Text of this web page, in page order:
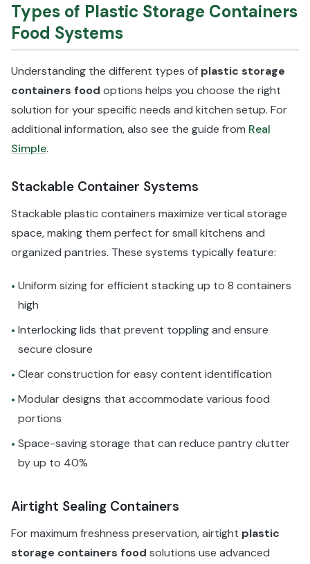
Types of Plastic Storage Containers
Food Systems
Understanding the different types of plastic storage
containers food options helps you choose the right
solution for your specific needs and kitchen setup. For
additional information, also see the guide from Real
Simple.
Stackable Container Systems
Stackable plastic containers maximize vertical storage
space, making them perfect for small kitchens and
organized pantries. These systems typically feature:
• Uniform sizing for efficient stacking up to 8 containers
high
• Interlocking lids that prevent toppling and ensure
secure closure
• Clear construction for easy content identification
• Modular designs that accommodate various food
portions
• Space-saving storage that can reduce pantry clutter
by up to 40%
Airtight Sealing Containers
For maximum freshness preservation, airtight plastic
storage containers food solutions use advanced